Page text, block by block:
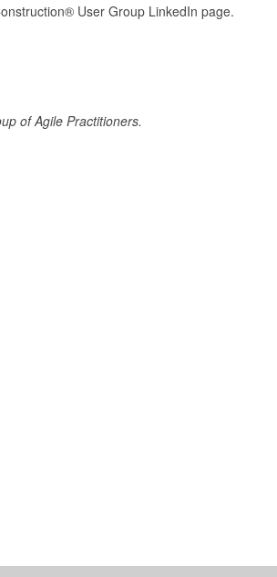
User Group LinkedIn page.
of Agile Practitioners.